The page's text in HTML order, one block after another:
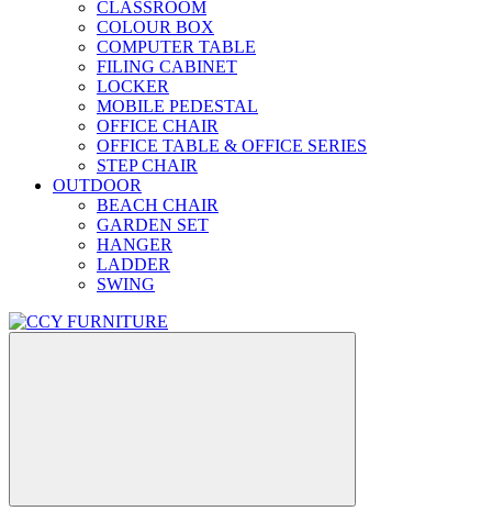
CLASSROOM
COLOUR BOX
COMPUTER TABLE
FILING CABINET
LOCKER
MOBILE PEDESTAL
OFFICE CHAIR
OFFICE TABLE & OFFICE SERIES
STEP CHAIR
OUTDOOR
BEACH CHAIR
GARDEN SET
HANGER
LADDER
SWING